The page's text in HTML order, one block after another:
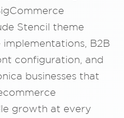
Stencil theme
implementations, B2B
configuration, and
businesses that
growth at every